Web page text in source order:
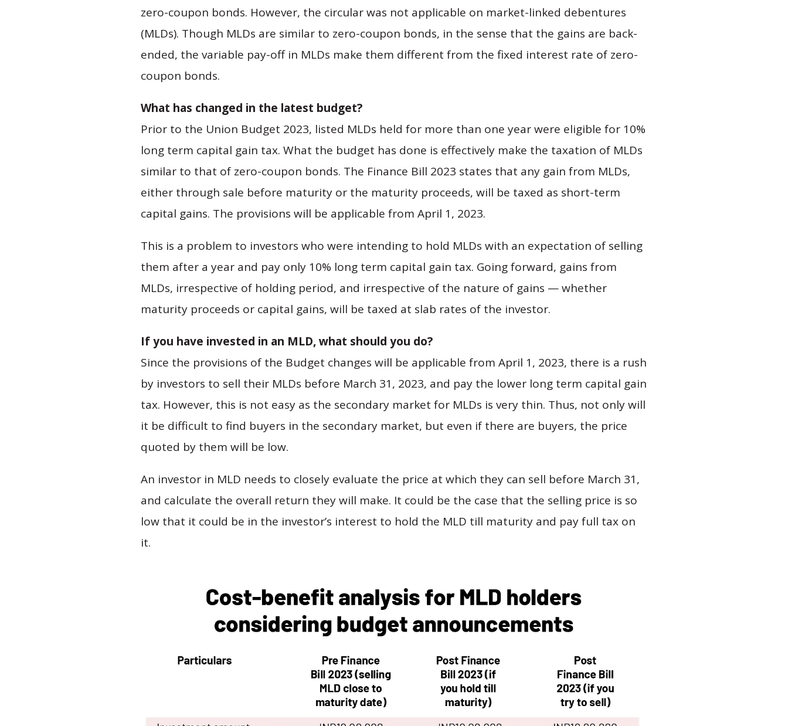
zero-coupon bonds. However, the circular was not applicable on market-linked debentures
(MLDs). Though MLDs are similar to zero-coupon bonds, in the sense that the gains are back-
ended, the variable pay-off in MLDs make them different from the fixed interest rate of zero-
coupon bonds.
What has changed in the latest budget?
Prior to the Union Budget 2023, listed MLDs held for more than one year were eligible for 10%
long term capital gain tax. What the budget has done is effectively make the taxation of MLDs
similar to that of zero-coupon bonds. The Finance Bill 2023 states that any gain from MLDs,
either through sale before maturity or the maturity proceeds, will be taxed as short-term
capital gains. The provisions will be applicable from April 1, 2023.
This is a problem to investors who were intending to hold MLDs with an expectation of selling
them after a year and pay only 10% long term capital gain tax. Going forward, gains from
MLDs, irrespective of holding period, and irrespective of the nature of gains — whether
maturity proceeds or capital gains, will be taxed at slab rates of the investor.
If you have invested in an MLD, what should you do?
Since the provisions of the Budget changes will be applicable from April 1, 2023, there is a rush
by investors to sell their MLDs before March 31, 2023, and pay the lower long term capital gain
tax. However, this is not easy as the secondary market for MLDs is very thin. Thus, not only will
it be difficult to find buyers in the secondary market, but even if there are buyers, the price
quoted by them will be low.
An investor in MLD needs to closely evaluate the price at which they can sell before March 31,
and calculate the overall return they will make. It could be the case that the selling price is so
low that it could be in the investor’s interest to hold the MLD till maturity and pay full tax on
it.